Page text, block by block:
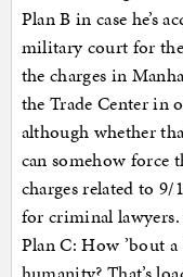
Plan B in case he’s
military court for
the charges in
the Trade Center in
although whether
can somehow force
charges related to
for criminal
Plan C: How ’bout